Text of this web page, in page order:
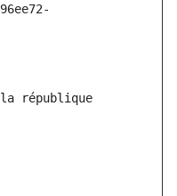
république